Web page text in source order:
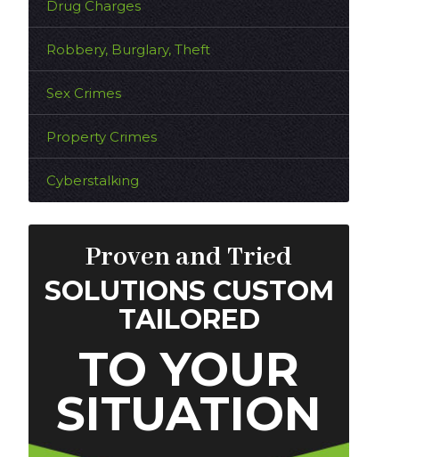
Drug Charges
Robbery, Burglary, Theft
Sex Crimes
Property Crimes
Cyberstalking
Proven and Tried
SOLUTIONS CUSTOM
TAILORED
TO YOUR
SITUATION